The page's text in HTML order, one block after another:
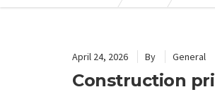
April 24, 2026 By General
Construction